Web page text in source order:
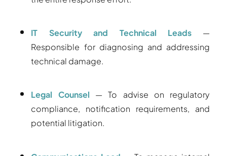
IT Security and Technical Leads—
Responsible for diagnosing and addressing
technical damage.
Legal Counsel — To advise on regulatory
compliance, notification requirements, and
potential litigation.